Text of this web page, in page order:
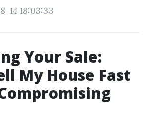
14 18:03:33
Your Sale:
My House Fast